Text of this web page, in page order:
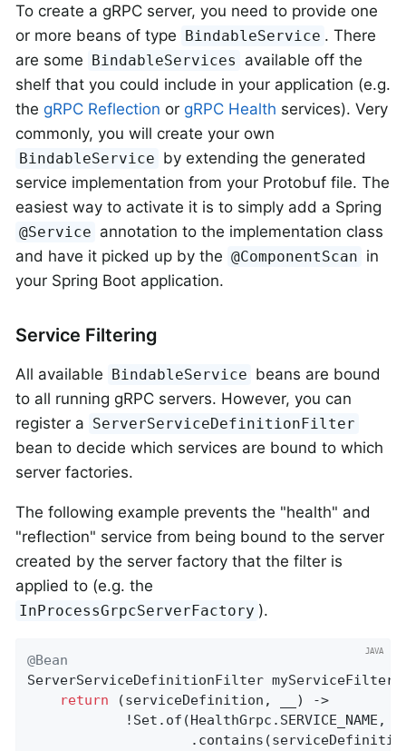
To create a gRPC server, you need to provide one
or more beans of type BindableService . There
are some BindableServices
available off the
shelf that you could include in your application (e.g.
the gRPC Reflection or gRPC Health services). Very
commonly, you will create your own
BindableService by extending the generated
service implementation from your Protobuf file. The
easiest way to activate it is to simply add a Spring
@Service annotation to the implementation class
and have it picked up by the @ComponentScan in
your Spring Boot application.
Service Filtering
All available BindableService beans are bound
to all running gRPC servers. However, you can
register a ServerServiceDefinitionFilter
bean to decide which services are bound to which
server factories.
The following example prevents the "health" and
"reflection" service from being bound to the server
created by the server factory that the filter is
applied to (e.g. the
InProcessGrpcServerFactory ).
@Bean
ServerServiceDefinitionFilter myServiceFilter
return (serviceDefinition, __) ->
!Set.of(HealthGrpc.SERVICE_NAME,